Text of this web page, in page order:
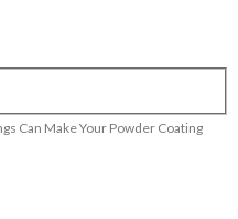
Can Make Your Powder Coating